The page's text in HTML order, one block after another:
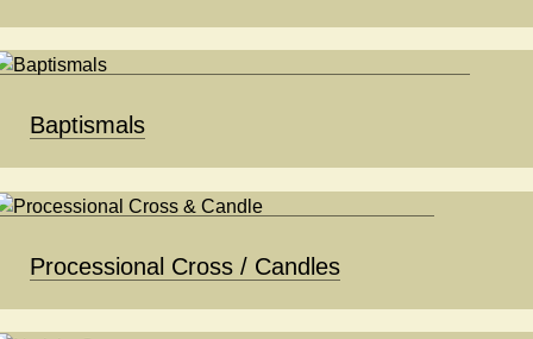
Baptismals
Processional Cross / Candles